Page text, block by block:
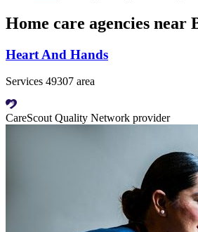
Home care agencies near
Heart And Hands
Services 49307 area
CareScout Quality Network provider